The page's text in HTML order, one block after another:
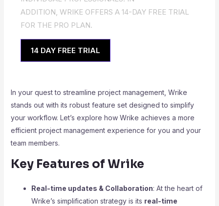
ADDITION, WRIKE OFFERS A 14-DAY FREE TRIAL
FOR THE PRO PLAN.
14 DAY FREE TRIAL
In your quest to streamline project management, Wrike
stands out with its robust feature set designed to simplify
your workflow. Let’s explore how Wrike achieves a more
efficient project management experience for you and your
team members.
Key Features of Wrike
Real-time updates & Collaboration: At the heart of
Wrike’s simplification strategy is its real-time